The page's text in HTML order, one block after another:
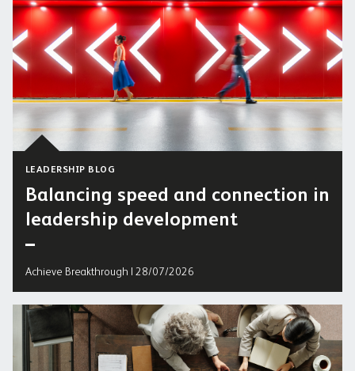
LEADERSHIP BLOG
Balancing speed and connection in
leadership development
Achieve Breakthrough | 28/07/2026